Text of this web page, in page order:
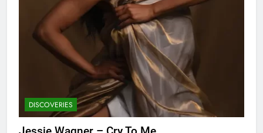
DISCOVERIES